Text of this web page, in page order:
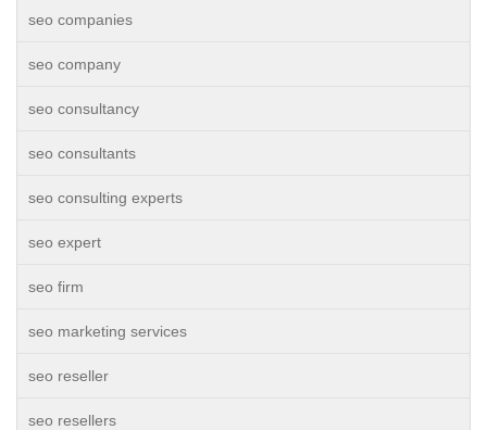
seo companies
seo company
seo consultancy
seo consultants
seo consulting experts
seo expert
seo firm
seo marketing services
seo reseller
seo resellers